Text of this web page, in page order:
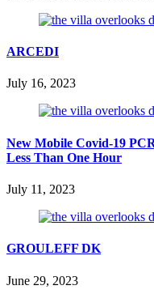
ARCEDI
July 16, 2023
New Mobile Covid-19
Less Than One Hour
July 11, 2023
GROULEFF DK
June 29, 2023